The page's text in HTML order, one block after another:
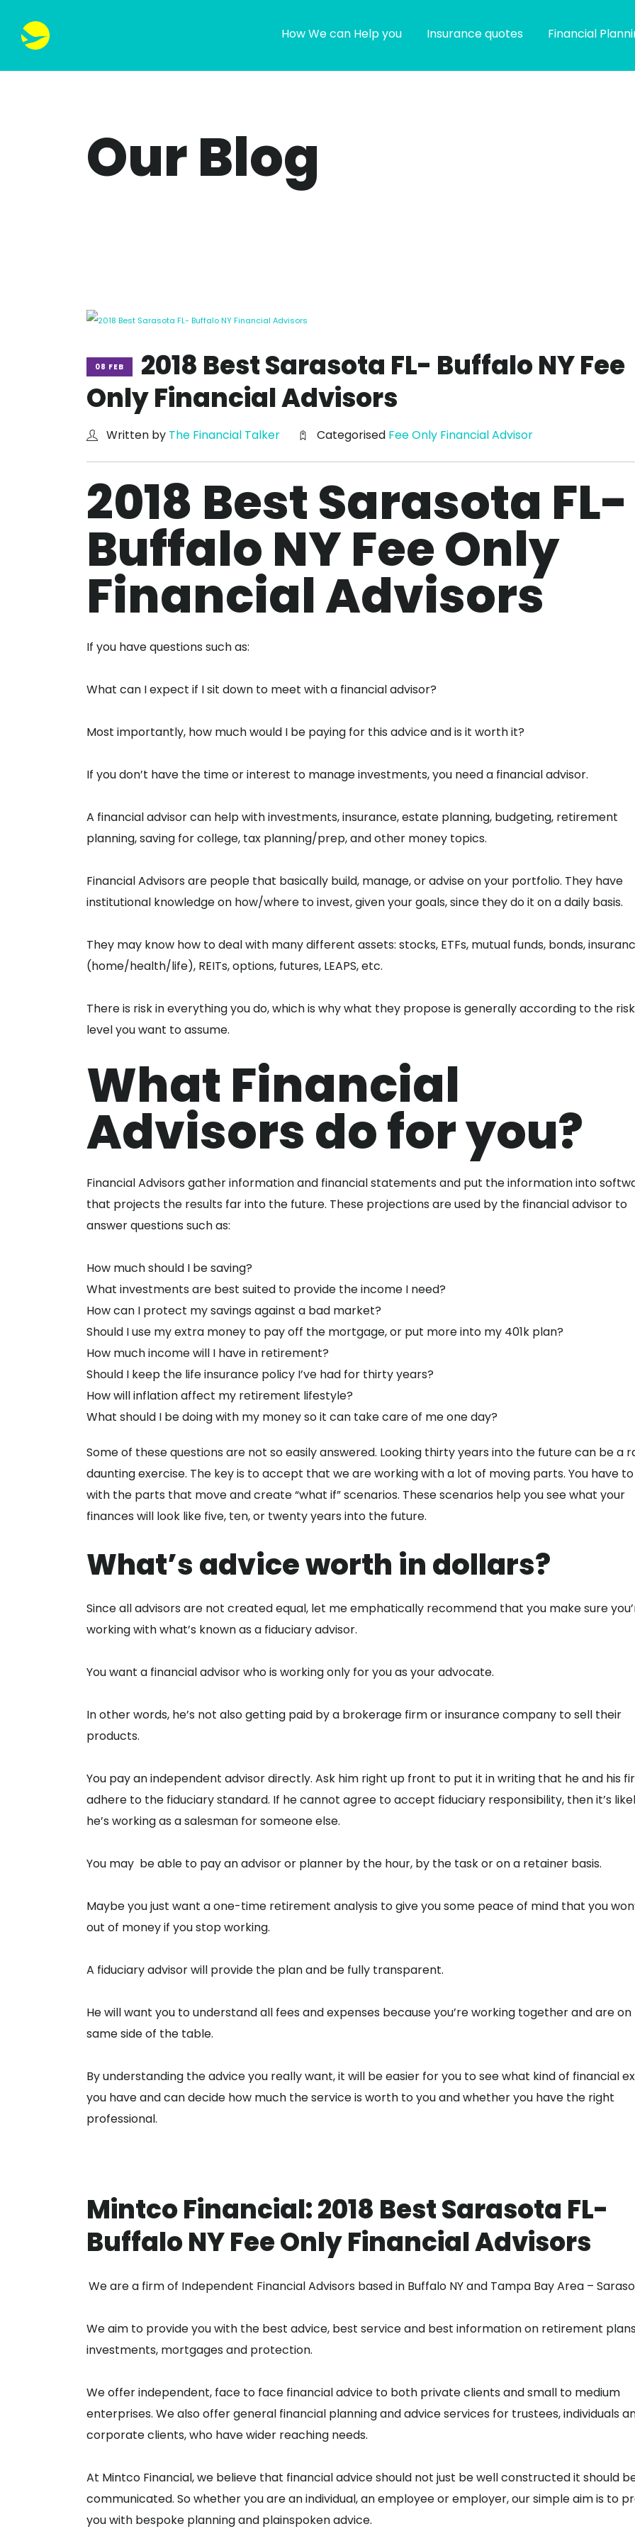
How We can Help you Insurance quotes Financial
Our Blog
08 FEB
2018 Best Sarasota FL- Buffalo NY Fee
Only Financial Advisors
Written by The Financial Talker Categorised Fee Only Financial Advisor
2018 Best Sarasota FL-
Buffalo NY Fee Only
Financial Advisors
If you have questions such as:
What can I expect if I sit down to meet with a financial advisor?
Most importantly, how much would I be paying for this advice and is it worth it?
If you don’t have the time or interest to manage investments, you need a financial advisor.
A financial advisor can help with investments, insurance, estate planning, budgeting, retirement
planning, saving for college, tax planning/prep, and other money topics.
Financial Advisors are people that basically build, manage, or advise on your portfolio. They have
institutional knowledge on how/where to invest, given your goals, since they do it on a daily basis.
They may know how to deal with many different assets: stocks, ETFs, mutual funds, bonds,
(home/health/life), REITs, options, futures, LEAPS, etc.
There is risk in everything you do, which is why what they propose is generally according to the
level you want to assume.
What Financial
Advisors do for you?
Financial Advisors gather information and financial statements and put the information into
that projects the results far into the future. These projections are used by the financial advisor to
answer questions such as:
How much should I be saving?
What investments are best suited to provide the income I need?
How can I protect my savings against a bad market?
Should I use my extra money to pay off the mortgage, or put more into my 401k plan?
How much income will I have in retirement?
Should I keep the life insurance policy I’ve had for thirty years?
How will inflation affect my retirement lifestyle?
What should I be doing with my money so it can take care of me one day?
Some of these questions are not so easily answered. Looking thirty years into the future can be a
daunting exercise. The key is to accept that we are working with a lot of moving parts. You have
with the parts that move and create “what if” scenarios. These scenarios help you see what your
finances will look like five, ten, or twenty years into the future.
What’s advice worth in dollars?
Since all advisors are not created equal, let me emphatically recommend that you make sure
working with what’s known as a fiduciary advisor.
You want a financial advisor who is working only for you as your advocate.
In other words, he’s not also getting paid by a brokerage firm or insurance company to sell their
products.
You pay an independent advisor directly. Ask him right up front to put it in writing that he and his
adhere to the fiduciary standard. If he cannot agree to accept fiduciary responsibility, then it’s
he’s working as a salesman for someone else.
You may be able to pay an advisor or planner by the hour, by the task or on a retainer basis.
Maybe you just want a one-time retirement analysis to give you some peace of mind that you
out of money if you stop working.
A fiduciary advisor will provide the plan and be fully transparent.
He will want you to understand all fees and expenses because you’re working together and are
same side of the table.
By understanding the advice you really want, it will be easier for you to see what kind of financial
you have and can decide how much the service is worth to you and whether you have the right
professional.
Mintco Financial: 2018 Best Sarasota FL-
Buffalo NY Fee Only Financial Advisors
We are a firm of Independent Financial Advisors based in Buffalo NY and Tampa Bay Area –
We aim to provide you with the best advice, best service and best information on retirement
investments, mortgages and protection.
We offer independent, face to face financial advice to both private clients and small to medium
enterprises. We also offer general financial planning and advice services for trustees, individuals
corporate clients, who have wider reaching needs.
At Mintco Financial, we believe that financial advice should not just be well constructed it should
communicated. So whether you are an individual, an employee or employer, our simple aim is to
you with bespoke planning and plainspoken advice.